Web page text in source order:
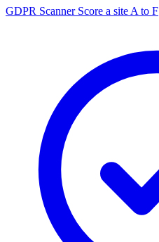
GDPR Scanner Score a site A to F